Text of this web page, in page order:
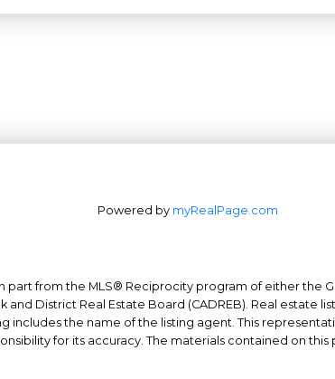
Office: 604-629-6100
Fax: 604-629-6110
Powered by myRealPage.com
from the MLS® Reciprocity program of either the
and District Real Estate Board (CADREB). Real
the name of the listing agent. This
for its accuracy. The materials contained on